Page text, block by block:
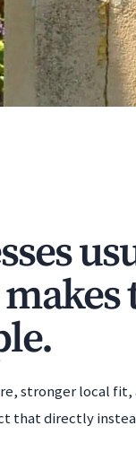
stronger local
that directly